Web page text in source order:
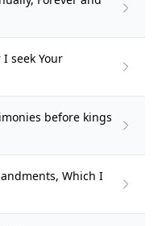
seek Your
before kings
Which I